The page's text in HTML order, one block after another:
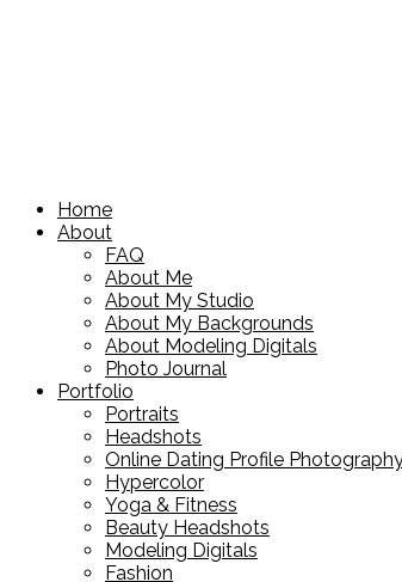
Home
About
FAQ
About Me
About My Studio
About My Backgrounds
About Modeling Digitals
Photo Journal
Portfolio
Portraits
Headshots
Online Dating Profile
Hypercolor
Yoga & Fitness
Beauty Headshots
Modeling Digitals
Fashion